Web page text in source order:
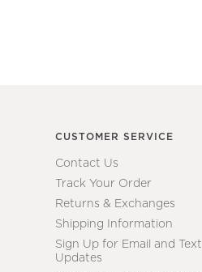
CUSTOMER SERVICE
Contact Us
Track Your Order
Returns & Exchanges
Shipping Information
Sign Up for Email and Text
Updates